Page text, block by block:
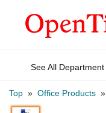
See All Department
Top » Office Products »